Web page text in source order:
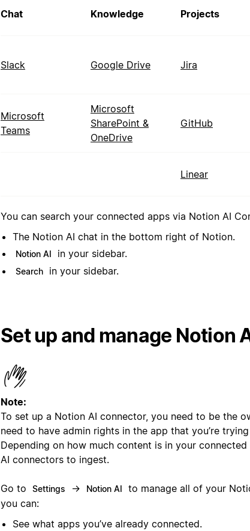
Chat Knowledge Projects
Slack Google Drive Jira
Microsoft
Teams
Microsoft
SharePoint &
OneDrive
GitHub
Linear
You can search your connected apps via Notion AI
The Notion AI chat in the bottom right of Notion.
Notion AI in your sidebar.
Search in your sidebar.
Set up and manage Notion
Note:
To set up a Notion AI connector, you need to be the
need to have admin rights in the app that you’re
Depending on how much content is in your
AI connectors to ingest.
Go to Settings → Notion AI
to manage all of your
you can:
See what apps you’ve already connected.